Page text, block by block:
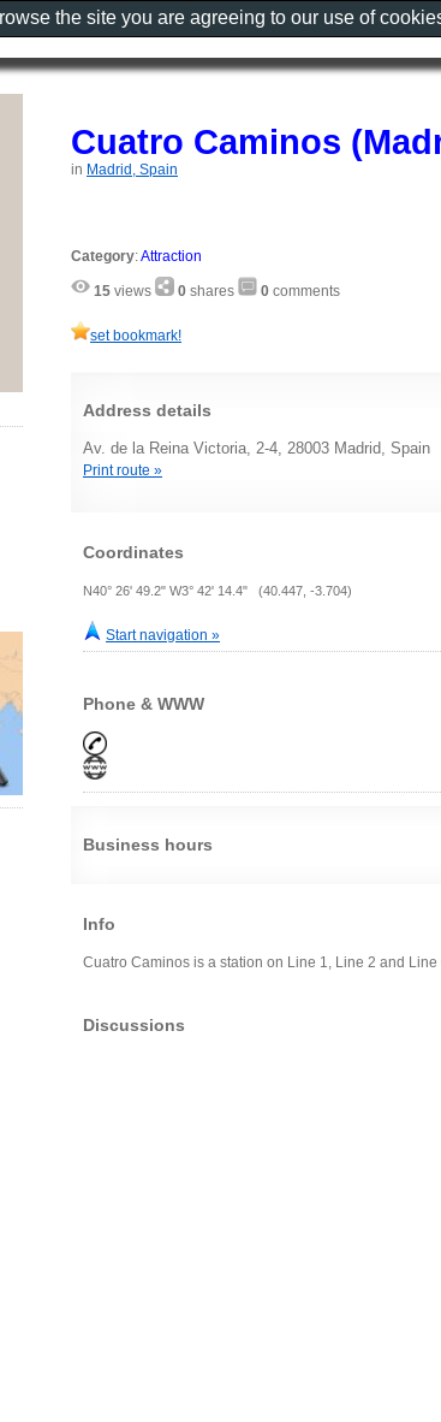
Cuatro Caminos
in Madrid, Spain
Category:Attraction
15 views 0 shares 0 comments
set bookmark!
Address details
Av. de la Reina Victoria, 2-4, 28003 Madrid, Spain
Print route »
Coordinates
N40° 26' 49.2" W3° 42' 14.4" (40.447, -3.704)
Start navigation »
Phone & WWW
Business hours
Info
Cuatro Caminos is a station on Line 1, Line 2 and
Discussions
the site you are agreeing to our use of